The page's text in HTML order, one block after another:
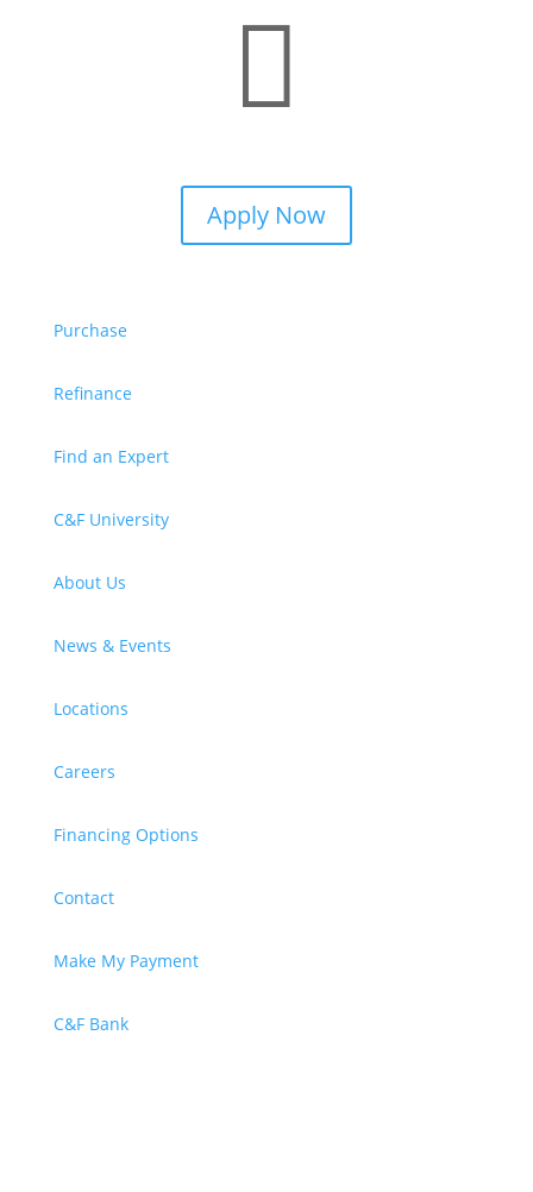

Apply Now
Purchase
Refinance
Find an Expert
C&F University
About Us
News & Events
Locations
Careers
Financing Options
Contact
Make My Payment
C&F Bank